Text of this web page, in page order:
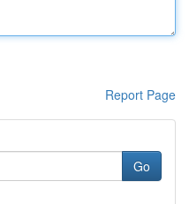
Report Page
Go